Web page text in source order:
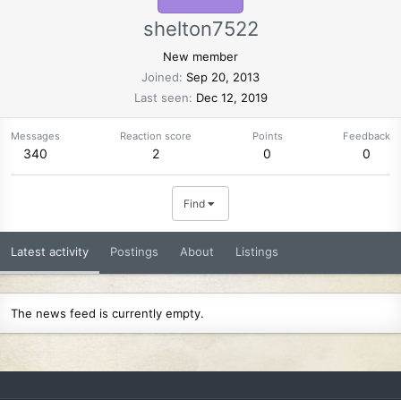
shelton7522
New member
Joined
Sep 20, 2013
Last seen
Dec 12, 2019
Messages
340
Reaction score
2
Points
0
Feedback
0
Find
Latest activity Postings About Listings
The news feed is currently empty.